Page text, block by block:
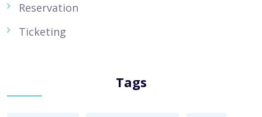
Reservation
Ticketing
Tags